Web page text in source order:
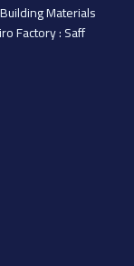
Materials
Factory : Saff